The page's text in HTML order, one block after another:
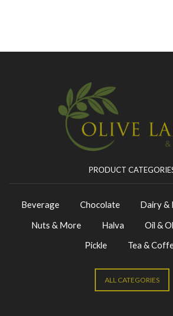
PRODUCT
Beverage Chocolate Dairy &
Nuts & More
Halva Oil &
Pickle
Tea &
ALL CATEGORIES